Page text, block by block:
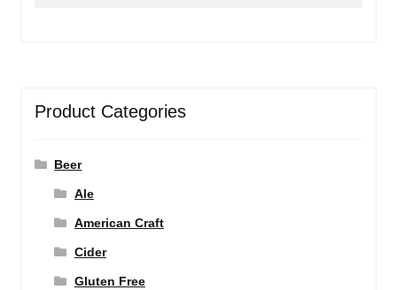
Product Categories
Beer
Ale
American Craft
Cider
Gluten Free